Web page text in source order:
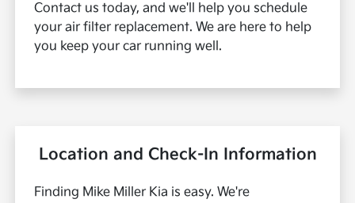
Contact us today, and we'll help you schedule
your air filter replacement. We are here to help
you keep your car running well.
Location and Check-In Information
Finding Mike Miller Kia is easy. We're